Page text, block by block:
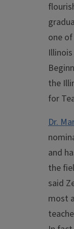
one
the
for
Dr.
and
the
said
most